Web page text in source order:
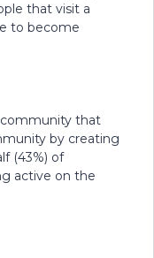
that visit a
to become
community that
by creating
(43%) of
active on the